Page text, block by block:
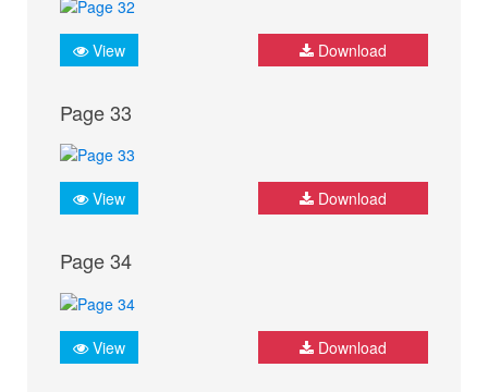
View Download
Page 33
View Download
Page 34
View Download